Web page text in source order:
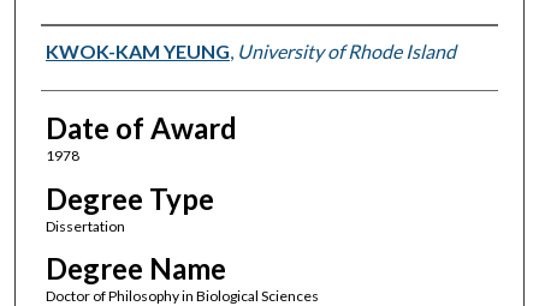
Author
KWOK-KAM YEUNG, University of Rhode Island
Date of Award
1978
Degree Type
Dissertation
Degree Name
Doctor of Philosophy in Biological Sciences